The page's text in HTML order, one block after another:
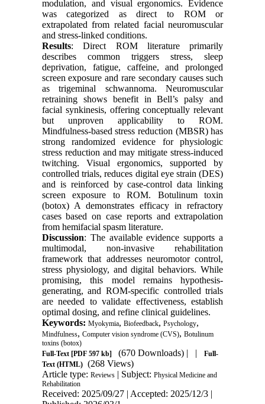
modulation, and visual ergonomics. Evidence
was categorized as direct to ROM or
extrapolated from related facial neuromuscular
and stress-linked conditions.
Results: Direct ROM literature primarily
describes common triggers stress, sleep
deprivation, fatigue, caffeine, and prolonged
screen exposure and rare secondary causes such
as trigeminal schwannoma. Neuromuscular
retraining shows benefit in Bell’s palsy and
facial synkinesis, offering conceptually relevant
but unproven applicability to ROM.
Mindfulness-based stress reduction (MBSR) has
strong randomized evidence for physiologic
stress reduction and may mitigate stress-induced
twitching. Visual ergonomics, supported by
controlled trials, reduces digital eye strain (DES)
and is reinforced by case-control data linking
screen exposure to ROM. Botulinum toxin
(botox) A demonstrates efficacy in refractory
cases based on case reports and extrapolation
from hemifacial spasm literature.
Discussion: The available evidence supports a
multimodal, non-invasive rehabilitation
framework that addresses neuromotor control,
stress physiology, and digital behaviors. While
promising, this model remains hypothesis-
generating, and ROM-specific controlled trials
are needed to validate effectiveness, establish
optimal dosing, and refine clinical guidelines.
Keywords: Myokymia, Biofeedback, Psychology,
Mindfulness, Computer vision syndrome (CVS), Botulinum
toxins (botox)
Full-Text[PDF 597 kb] (670 Downloads) | |
Full-
Text (HTML) (268 Views)
Article type: Reviews| Subject: Physical Medicine and
Rehabilitation
Received: 2025/09/27 | Accepted: 2025/12/3 |